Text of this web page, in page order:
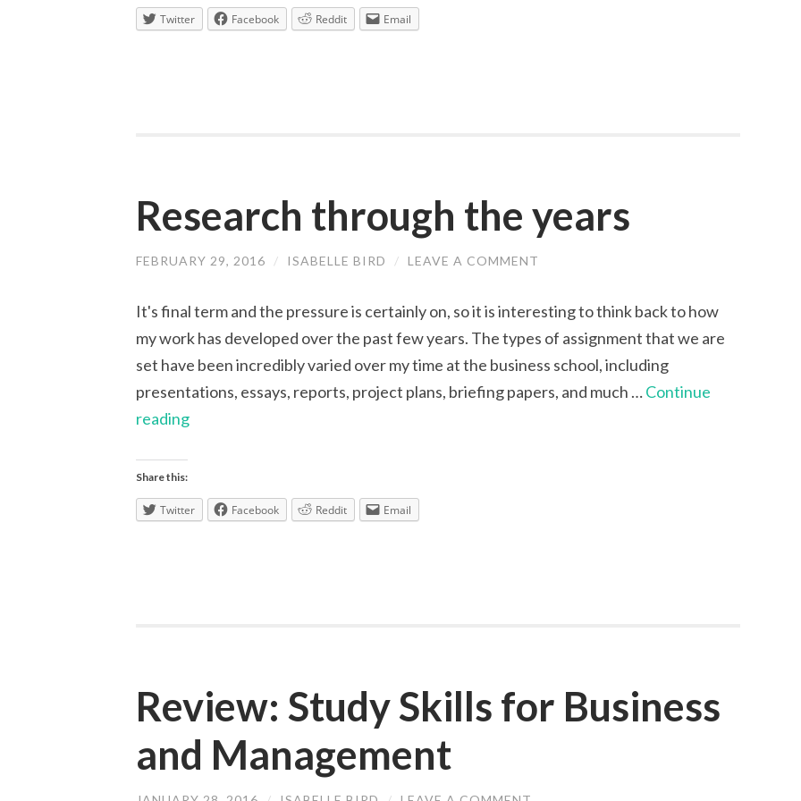
for
Freshers
Twitter Facebook Reddit Email
Research through the years
FEBRUARY 29, 2016 / ISABELLE BIRD / LEAVE A COMMENT
It's final term and the pressure is certainly on, so it is interesting to think back to how
my work has developed over the past few years. The types of assignment that we are
set have been incredibly varied over my time at the business school, including
presentations, essays, reports, project plans, briefing papers, and much …Continue
readingResearch
years
Share this:
Twitter Facebook Reddit Email
Review: Study Skills for Business
and Management